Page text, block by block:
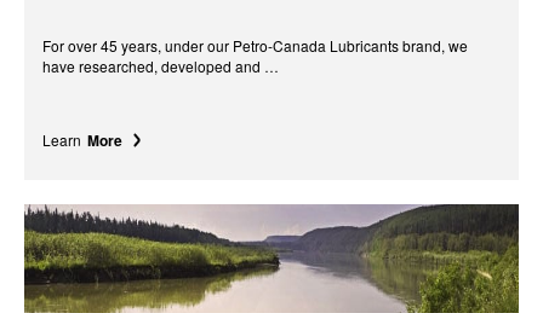
For over 45 years, under our Petro-Canada Lubricants brand, we
have researched, developed and …
Learn More